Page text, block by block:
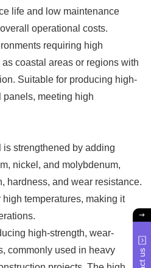
life and low maintenance
operational costs.
requiring high
coastal areas or regions with
Suitable for producing high-
meeting high
strengthened by adding
nickel, and molybdenum,
hardness, and wear resistance.
high temperatures, making it
high-strength, wear-
commonly used in heavy